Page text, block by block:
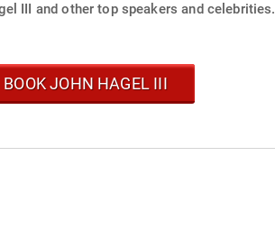
III and other top speakers and celebrities.
BOOK JOHN HAGEL III